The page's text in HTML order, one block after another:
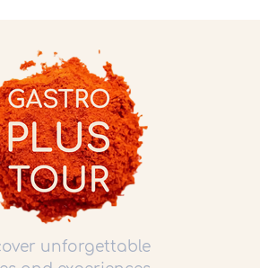
unforgettable